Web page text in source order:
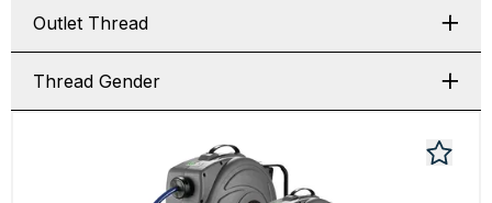
Outlet Thread
Thread Gender